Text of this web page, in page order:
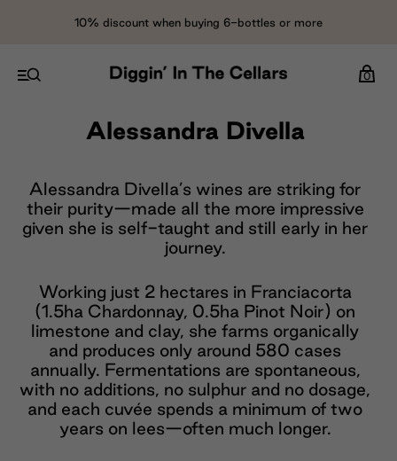
10% discount when buying 6-bottles or more
0
Alessandra Divella
Alessandra Divella’s wines are striking for
their purity—made all the more impressive
given she is self-taught and still early in her
journey.
Working just 2 hectares in Franciacorta
(1.5ha Chardonnay, 0.5ha Pinot Noir) on
limestone and clay, she farms organically
and produces only around 580 cases
annually. Fermentations are spontaneous,
with no additions, no sulphur and no dosage,
and each cuvée spends a minimum of two
years on lees—often much longer.